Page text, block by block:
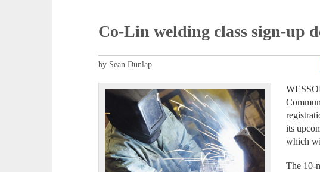
Co-Lin welding class sign-up
by Sean Dunlap
its
which
The 10-